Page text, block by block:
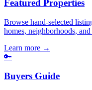
Featured Properties
Browse hand-selected
homes, neighborhoods,
Learn more →
🔑
Buyers Guide